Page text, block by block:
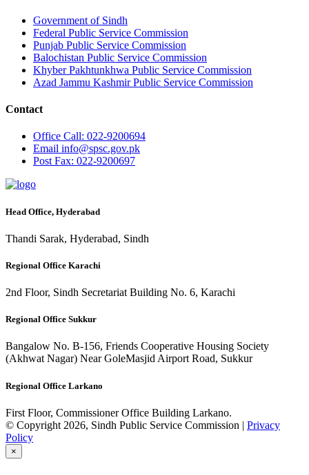
Government of Sindh
Federal Public Service Commission
Punjab Public Service Commission
Balochistan Public Service Commission
Khyber Pakhtunkhwa Public Service Commission
Azad Jammu Kashmir Public Service Commission
Contact
Office Call: 022-9200694
Email info@spsc.gov.pk
PostFax: 022-9200697
Head Office, Hyderabad
Thandi Sarak, Hyderabad, Sindh
Regional Office Karachi
2nd Floor, Sindh Secretariat Building No. 6, Karachi
Regional Office Sukkur
Bangalow No. B-156, Friends Cooperative Housing Society
(Akhwat Nagar) Near GoleMasjid Airport Road, Sukkur
Regional Office Larkano
First Floor, Commissioner Office Building Larkano.
© Copyright 2026, Sindh Public Service Commission | Privacy
Policy
×